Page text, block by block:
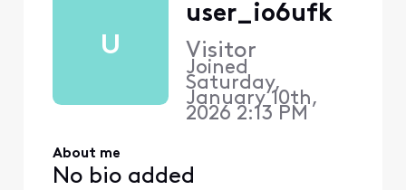
U
user_io6ufk
Visitor
Joined
Saturday,
January 10th,
2026 2:13 PM
About me
No bio added